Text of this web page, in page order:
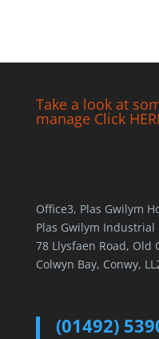
Take a look at
manage Click
Office3, Plas Gwilym
Plas Gwilym Industrial
78 Llysfaen Road, Old
Colwyn Bay, Conwy,
(01492)